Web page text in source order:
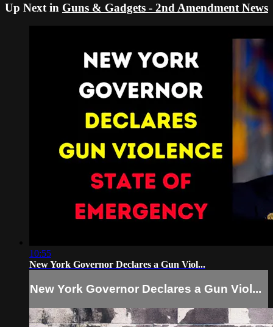
Up Next in Guns & Gadgets - 2nd Amendment News
10:55
New York Governor Declares a Gun Viol...
New York Governor Declares a Gun Viol...